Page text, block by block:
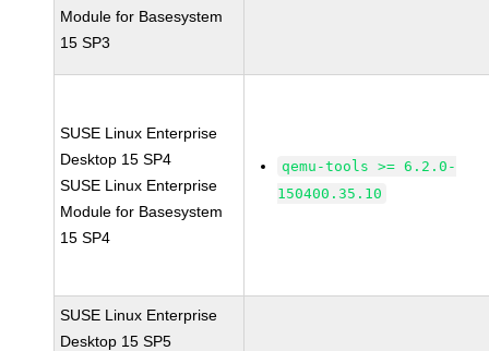
Module for Basesystem
15 SP3
SUSE Linux Enterprise
Desktop 15 SP4
SUSE Linux Enterprise
Module for Basesystem
15 SP4
qemu-tools >= 6.2.0-
150400.35.10
SUSE Linux Enterprise
Desktop 15 SP5